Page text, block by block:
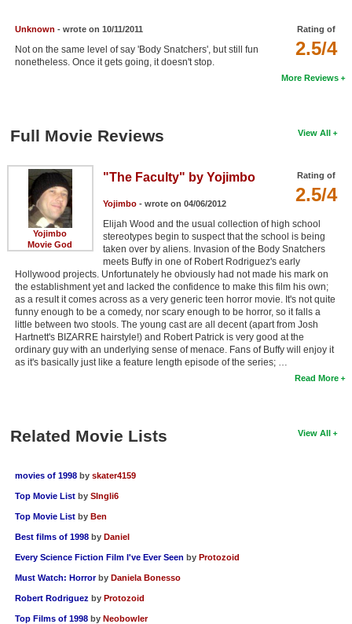
Rating of
2.5/4
Unknown - wrote on 10/11/2011
Not on the same level of say 'Body Snatchers', but still fun
nonetheless. Once it gets going, it doesn't stop.
More Reviews
View All
Full Movie Reviews
Yojimbo
Movie God
Rating of
2.5/4
"The Faculty" by Yojimbo
Yojimbo- wrote on 04/06/2012
Elijah Wood and the usual collection of high school
stereotypes begin to suspect that the school is being
taken over by aliens. Invasion of the Body Snatchers
meets Buffy in one of Robert Rodriguez's early
Hollywood projects. Unfortunately he obviously had not made his mark on
the establishment yet and lacked the confidence to make this film his own;
as a result it comes across as a very generic teen horror movie. It's not quite
funny enough to be a comedy, nor scary enough to be horror, so it falls a
little between two stools. The young cast are all decent (apart from Josh
Hartnett's BIZARRE hairstyle!) and Robert Patrick is very good at the
ordinary guy with an underlying sense of menace. Fans of Buffy will enjoy it
as it's basically just like a feature length episode of the series; …
Read More
View All
Related Movie Lists
movies of 1998 by skater4159
Top Movie List by SIngli6
Top Movie List by Ben
Best films of 1998 by Daniel
Every Science Fiction Film I've Ever Seen by Protozoid
Must Watch: Horror by Daniela Bonesso
Robert Rodriguez by Protozoid
Top Films of 1998 by Neobowler